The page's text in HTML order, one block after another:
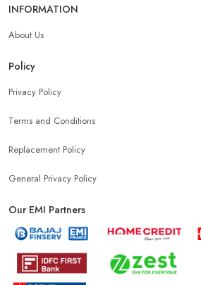
INFORMATION
About Us
Policy
Privacy Policy
Terms and Conditions
Replacement Policy
General Privacy Policy
Our EMI Partners